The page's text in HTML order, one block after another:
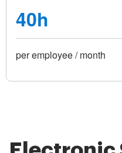
40h
per employee / month